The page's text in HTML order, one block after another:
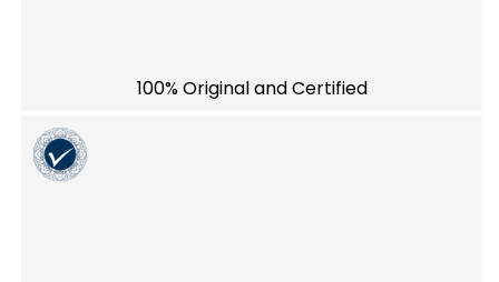
100% Original and Certified